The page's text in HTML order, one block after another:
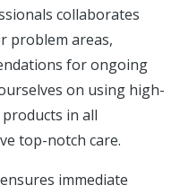
collaborates
problem areas,
for ongoing
on using high-
in all
top-notch care.
immediate